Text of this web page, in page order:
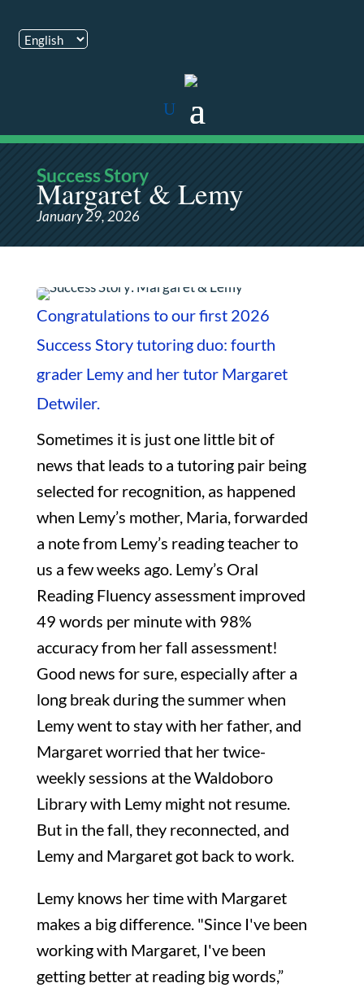
Success Story
Margaret & Lemy
January 29, 2026
Congratulations to our first 2026
Success Story tutoring duo: fourth
grader Lemy and her tutor Margaret
Detwiler.
Sometimes it is just one little bit of
news that leads to a tutoring pair being
selected for recognition, as happened
when Lemy’s mother, Maria, forwarded
a note from Lemy’s reading teacher to
us a few weeks ago. Lemy’s Oral
Reading Fluency assessment improved
49 words per minute with 98%
accuracy from her fall assessment!
Good news for sure, especially after a
long break during the summer when
Lemy went to stay with her father, and
Margaret worried that her twice-
weekly sessions at the Waldoboro
Library with Lemy might not resume.
But in the fall, they reconnected, and
Lemy and Margaret got back to work.
Lemy knows her time with Margaret
makes a big difference. "Since I've been
working with Margaret, I've been
getting better at reading big words,”